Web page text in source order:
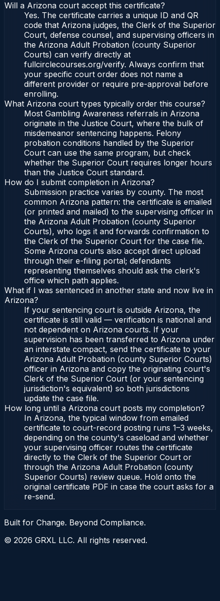
Will a Arizona court accept this certificate?
Yes. The certificate carries a unique ID and QR
code that Arizona judges, the Clerk of the Superior
Court, defense counsel, and supervising officers in
the Arizona Adult Probation (county Superior
Courts) can verify directly at
fullcirclecourses.org/verify. Always confirm that
your specific court order does not name a
different provider or require pre-approval before
enrolling.
What Arizona court types typically order this course?
Most Gambling Awareness referrals in Arizona
originate in the Justice Court, where the bulk of
misdemeanor sentencing happens. Felony
probation conditions handled by the Superior
Court can use the same program, but check
whether the Superior Court requires longer hours
than the Justice Court standard.
How do I submit completion in Arizona?
Submission practice varies by county. The most
common Arizona pattern: the certificate is emailed
(or printed and mailed) to the supervising officer in
the Arizona Adult Probation (county Superior
Courts), who logs it and forwards confirmation to
the Clerk of the Superior Court for the case file.
Some Arizona courts also accept direct upload
through their e-filing portal; defendants
representing themselves should ask the clerk's
office which path applies.
What if I was sentenced in another state and now live in
Arizona?
If your sentencing court is outside Arizona, the
certificate is still valid — verification is national and
not dependent on Arizona courts. If your
supervision has been transferred to Arizona under
an interstate compact, send the certificate to your
Arizona Adult Probation (county Superior Courts)
officer in Arizona and copy the originating court's
Clerk of the Superior Court (or your sentencing
jurisdiction's equivalent) so both jurisdictions
update the case file.
How long until a Arizona court posts my completion?
In Arizona, the typical window from emailed
certificate to court-record posting runs 1–3 weeks,
depending on the county's caseload and whether
your supervising officer routes the certificate
directly to the Clerk of the Superior Court or
through the Arizona Adult Probation (county
Superior Courts) review queue. Hold onto the
original certificate PDF in case the court asks for a
re-send.
Built for Change. Beyond Compliance.
© 2026 GRXL LLC. All rights reserved.